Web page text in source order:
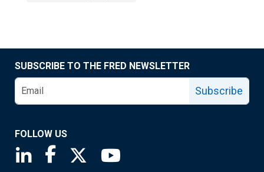
SUBSCRIBE TO THE FRED NEWSLETTER
Subscribe
FOLLOW US
Saint Louis Fed linkedin page
Saint Louis Fed facebook page
Saint Louis Fed X page